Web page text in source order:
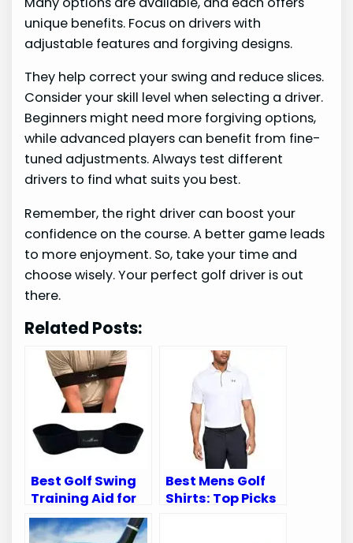
unique benefits. Focus on drivers with
adjustable features and forgiving designs.
They help correct your swing and reduce slices.
Consider your skill level when selecting a driver.
Beginners might need more forgiving options,
while advanced players can benefit from fine-
tuned adjustments. Always test different
drivers to find what suits you best.
Remember, the right driver can boost your
confidence on the course. A better game leads
to more enjoyment. So, take your time and
choose wisely. Your perfect golf driver is out
there.
Related Posts:
Best Golf Swing
Training Aid for
Perfecting Your
Game
Best Mens Golf
Shirts: Top Picks